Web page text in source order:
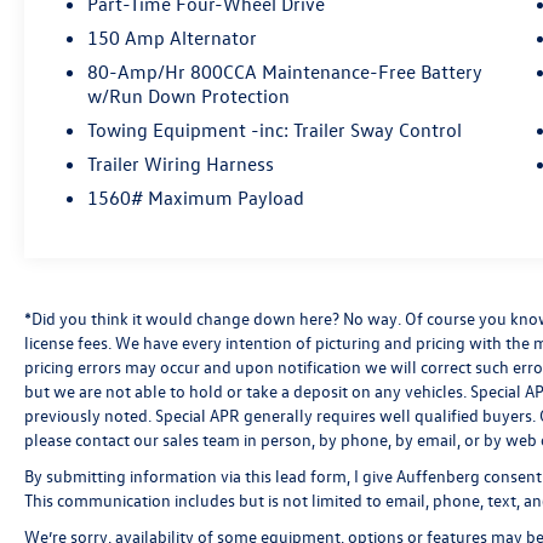
on the trails
The Ranger Lariat's cabin is both stylish and
functional, with leather-trimmed seats, dual-
zone automatic climate control, and the intuitive
SYNC 3 infotainment system with Apple CarPlay
and Android Auto. Safety and convenience are
Whether you're seeking a capable work truck, a
versatile adventure companion, or a premium
daily driver, this 2019 Ford Ranger Lariat delivers
an exceptional blend of performance,
technology, and comfort. Schedule a test drive
today to experience it for yourself.
Auffenberg Auto Mall offers over 1,000 vehicles
150 Amp Alternator
80-Amp/Hr 800CCA Maintenance-Free Battery
w/Run Down Protection
Towing Equipment -inc: Trailer Sway Control
Trailer Wiring Harness
1560# Maximum Payload
*Did you think it would change down here? No way. Of course you
license fees. We have every intention of picturing and pricing with
pricing errors may occur and upon notification we will correct such
but we are not able to hold or take a deposit on any vehicles. Special
previously noted. Special APR generally requires well qualified
please contact our sales team in person, by phone, by email, or by web
By submitting information via this lead form, I give Auffenberg
This communication includes but is not limited to email, phone, text,
We’re sorry, availability of some equipment, options or features may